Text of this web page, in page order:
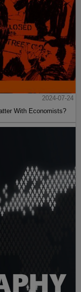
2024-07-24
With Economists?